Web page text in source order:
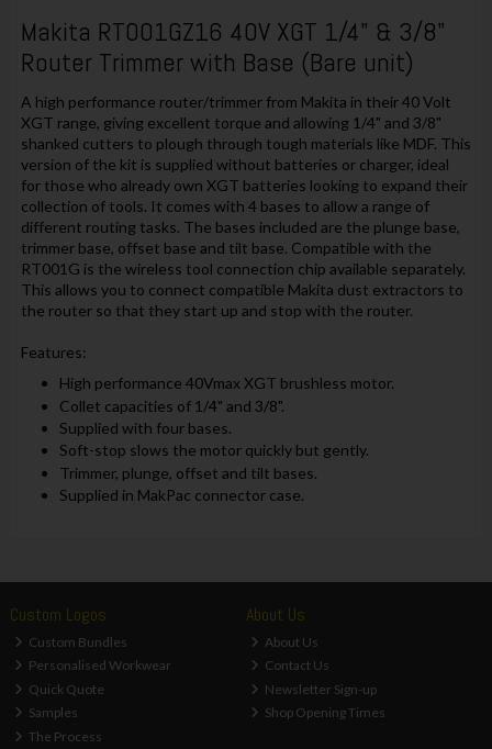
Makita RT001GZ16 40V XGT 1/4" & 3/8"
Router Trimmer with Base (Bare unit)
A high performance router/trimmer from Makita in their 40 Volt
XGT range, giving excellent torque and allowing 1/4" and 3/8"
shanked cutters to plough through tough materials like MDF. This
version of the kit is supplied without batteries or charger, ideal
for those who already own XGT batteries looking to expand their
collection of tools. It comes with 4 bases to allow a range of
different routing tasks. The bases included are the plunge base,
trimmer base, offset base and tilt base. Compatible with the
RT001G is the wireless tool connection chip available separately.
This allows you to connect compatible Makita dust extractors to
the router so that they start up and stop with the router.
Features:
High performance 40Vmax XGT brushless motor.
Collet capacities of 1/4" and 3/8".
Supplied with four bases.
Soft-stop slows the motor quickly but gently.
Trimmer, plunge, offset and tilt bases.
Supplied in MakPac connector case.
Custom Logos
Custom Bundles
Personalised Workwear
Quick Quote
Samples
The Process
About Us
About Us
Contact Us
Newsletter Sign-up
Shop Opening Times